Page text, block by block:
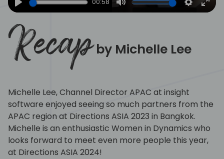
Play Mute Settings
Recapby Michelle Lee
Michelle Lee, Channel Director APAC at insight
software enjoyed seeing so much partners from the
APAC region at Directions ASIA 2023 in Bangkok.
Michelle is an enthusiastic Women in Dynamics who
looks forward to meet even more people this year,
at Directions ASIA 2024!